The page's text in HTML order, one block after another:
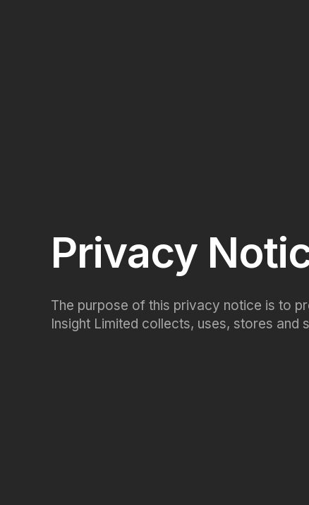
Privacy
The purpose of this privacy notice is to
Insight Limited collects, uses, stores and